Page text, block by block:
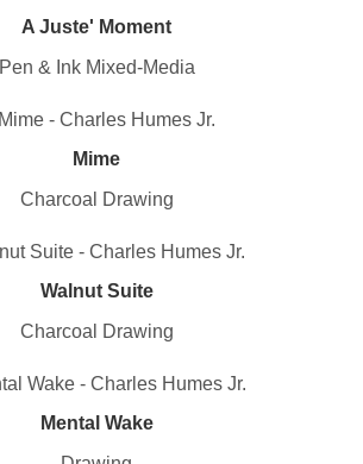
A Juste' Moment
Pen & Ink Mixed-Media
Mime
Charcoal Drawing
Walnut Suite
Charcoal Drawing
Mental Wake